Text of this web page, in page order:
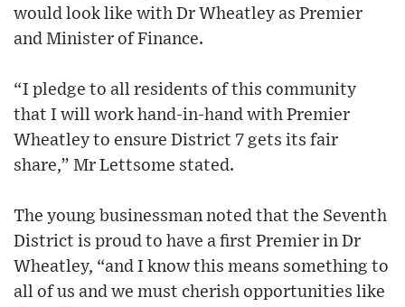
would look like with Dr Wheatley as Premier
and Minister of Finance.
“I pledge to all residents of this community
that I will work hand-in-hand with Premier
Wheatley to ensure District 7 gets its fair
share,” Mr Lettsome stated.
The young businessman noted that the Seventh
District is proud to have a first Premier in Dr
Wheatley, “and I know this means something to
all of us and we must cherish opportunities like